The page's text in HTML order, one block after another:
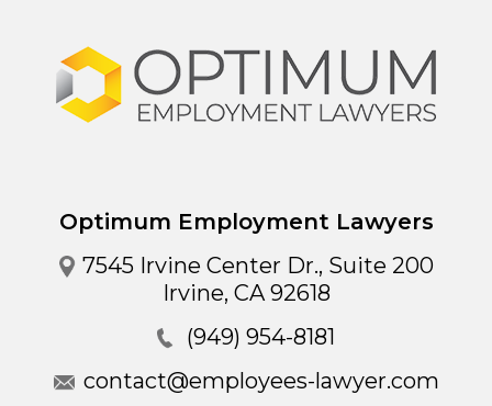
Optimum Employment Lawyers
7545 Irvine Center Dr., Suite 200
Irvine, CA 92618
(949) 954-8181
contact@employees-lawyer.com